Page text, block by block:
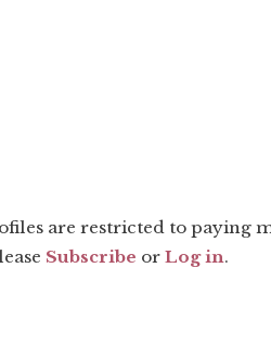
are restricted to paying
Subscribe or Log in.